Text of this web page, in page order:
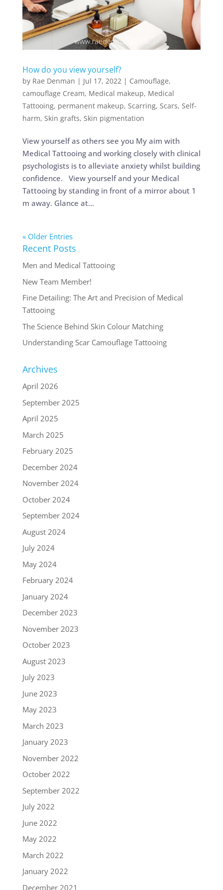
How do you view yourself?
by Rae Denman | Jul 17, 2022| Camouflage,
camouflage Cream, Medical makeup, Medical
Tattooing, permanent makeup, Scarring, Scars, Self-
harm, Skin grafts, Skin pigmentation
View yourself as others see you My aim with
Medical Tattooing and working closely with clinical
psychologists is to alleviate anxiety whilst building
confidence. View yourself and your Medical
Tattooing by standing in front of a mirror about 1
m away. Glance at...
« Older Entries
Recent Posts
Men and Medical Tattooing
New Team Member!
Fine Detailing: The Art and Precision of Medical
Tattooing
The Science Behind Skin Colour Matching
Understanding Scar Camouflage Tattooing
Archives
April 2026
September 2025
April 2025
March 2025
February 2025
December 2024
November 2024
October 2024
September 2024
August 2024
July 2024
May 2024
February 2024
January 2024
December 2023
November 2023
October 2023
August 2023
July 2023
June 2023
May 2023
March 2023
January 2023
November 2022
October 2022
September 2022
July 2022
June 2022
May 2022
March 2022
January 2022
December 2021